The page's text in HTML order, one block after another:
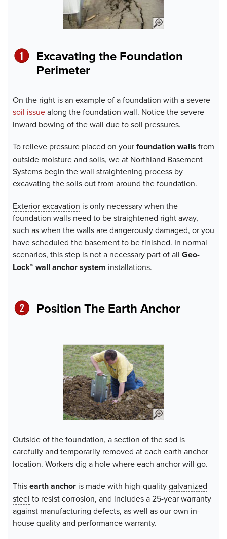
Excavating the Foundation
Perimeter
On the right is an example of a foundation with a severe
soil issuealong the foundation wall. Notice the severe
inward bowing of the wall due to soil pressures.
To relieve pressure placed on yourfoundation walls from
outside moisture and soils, we at Northland Basement
Systems begin the wall straightening process by
excavating the soils out from around the foundation.
Exterior excavation is only necessary when the
foundation walls need to be straightened right away,
such as when the walls are dangerously damaged, or you
have scheduled the basement to be finished. In normal
scenarios, this step is not a necessary part of all Geo-
Lock™ wall anchor system installations.
Position The Earth Anchor
Outside of the foundation, a section of the sod is
carefully and temporarily removed at each earth anchor
location. Workers dig a hole where each anchor will go.
Thisearth anchor is made with high-qualitygalvanized
steel to resist corrosion, and includes a 25-year warranty
against manufacturing defects, as well as our own in-
house quality and performance warranty.